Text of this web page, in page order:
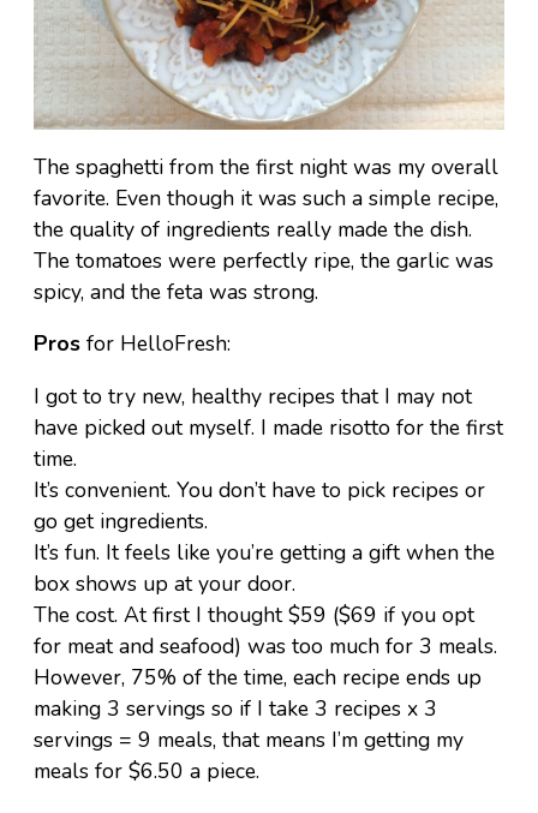
The spaghetti from the first night was my overall
favorite. Even though it was such a simple recipe,
the quality of ingredients really made the dish.
The tomatoes were perfectly ripe, the garlic was
spicy, and the feta was strong.
Pros for HelloFresh:
I got to try new, healthy recipes that I may not
have picked out myself. I made risotto for the first
time.
It’s convenient. You don’t have to pick recipes or
go get ingredients.
It’s fun. It feels like you’re getting a gift when the
box shows up at your door.
The cost. At first I thought $59 ($69 if you opt
for meat and seafood) was too much for 3 meals.
However, 75% of the time, each recipe ends up
making 3 servings so if I take 3 recipes x 3
servings = 9 meals, that means I’m getting my
meals for $6.50 a piece.